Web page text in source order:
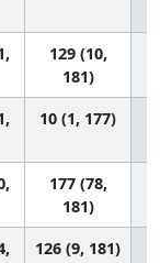
129 (10,
181)
10 (1, 177)
177 (78,
181)
126 (9, 181)